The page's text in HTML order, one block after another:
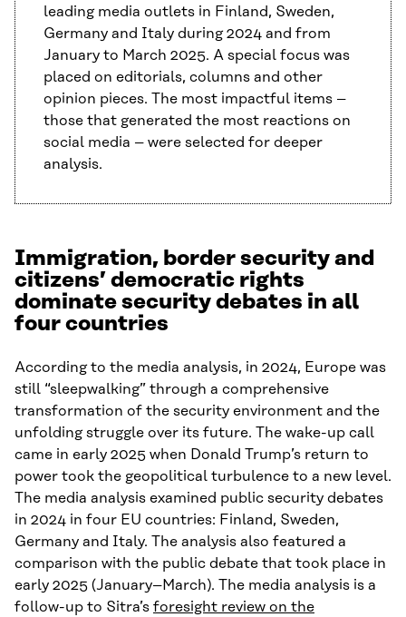
leading media outlets in Finland, Sweden,
Germany and Italy during 2024 and from
January to March 2025. A special focus was
placed on editorials, columns and other
opinion pieces. The most impactful items –
those that generated the most reactions on
social media – were selected for deeper
analysis.
Immigration, border security and
citizens’ democratic rights
dominate security debates in all
four countries
According to the media analysis, in 2024, Europe was
still “sleepwalking” through a comprehensive
transformation of the security environment and the
unfolding struggle over its future. The wake-up call
came in early 2025 when Donald Trump’s return to
power took the geopolitical turbulence to a new level.
The media analysis examined public security debates
in 2024 in four EU countries: Finland, Sweden,
Germany and Italy. The analysis also featured a
comparison with the public debate that took place in
early 2025 (January–March). The media analysis is a
follow-up to Sitra’s foresight review on the